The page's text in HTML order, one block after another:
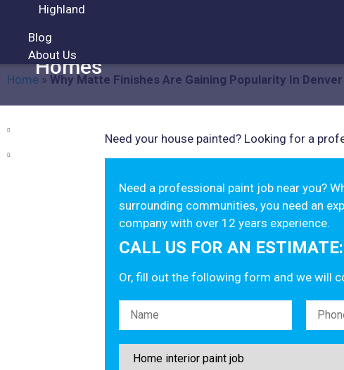
Highland
Blog
About Us
Home » Why Matte Finishes Are Gaining Popularity In
Why Matte Finishes Are Gaining
Homes
Need your house painted? Looking for a
Need a professional paint job near you?
surrounding communities, you need an
company with over 12 years experience.
CALL US FOR AN
Or, fill out the following form and we will
Please leave this field empty.